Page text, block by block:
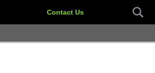
Contact Us